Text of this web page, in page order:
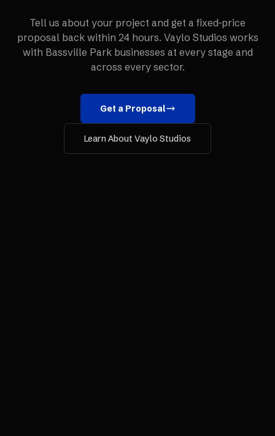
Tell us about your project and get a fixed-price
proposal back within 24 hours. Vaylo Studios works
with Bassville Parkbusinesses at every stage and
across every sector.
Get a Proposal
Learn About Vaylo Studios